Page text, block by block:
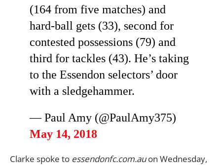
(164 from five matches) and
hard-ball gets (33), second for
contested possessions (79) and
third for tackles (43). He’s taking
to the Essendon selectors’ door
with a sledgehammer.
— Paul Amy (@PaulAmy375)
May 14, 2018
Clarke spoke to essendonfc.com.auon Wednesday,